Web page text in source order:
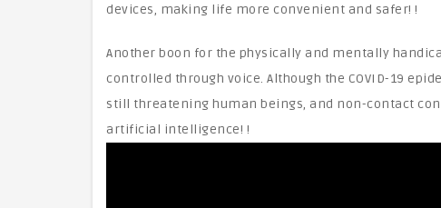
devices, making life more convenient and safer! !
Another boon for the physically and mentally
controlled through voice. Although the COVID-19
still threatening human beings, and non-contact
artificial intelligence! !